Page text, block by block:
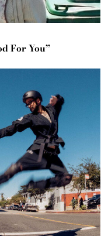
For You”